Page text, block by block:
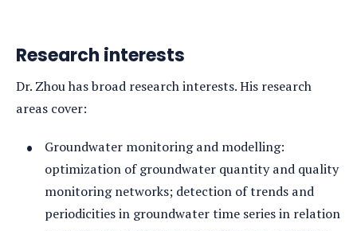
Research interests
Dr. Zhou has broad research interests. His research
areas cover:
Groundwater monitoring and modelling:
optimization of groundwater quantity and quality
monitoring networks; detection of trends and
periodicities in groundwater time series in relation